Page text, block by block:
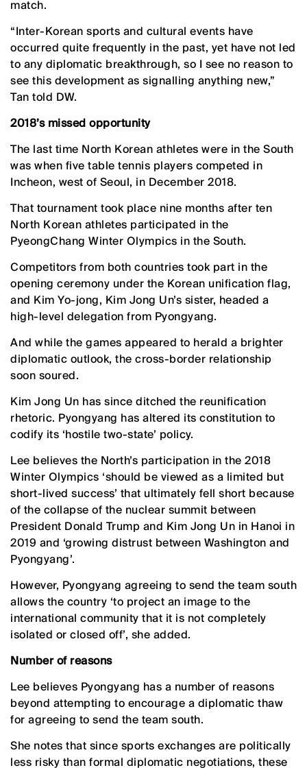
match.
“Inter-Korean sports and cultural events have
occurred quite frequently in the past, yet have not led
to any diplomatic breakthrough, so I see no reason to
see this development as signalling anything new,”
Tan told DW.
2018’s missed opportunity
The last time North Korean athletes were in the South
was when five table tennis players competed in
Incheon, west of Seoul, in December 2018.
That tournament took place nine months after ten
North Korean athletes participated in the
PyeongChang Winter Olympics in the South.
Competitors from both countries took part in the
opening ceremony under the Korean unification flag,
and Kim Yo-jong, Kim Jong Un’s sister, headed a
high-level delegation from Pyongyang.
And while the games appeared to herald a brighter
diplomatic outlook, the cross-border relationship
soon soured.
Kim Jong Un has since ditched the reunification
rhetoric. Pyongyang has altered its constitution to
codify its ‘hostile two-state’ policy.
Lee believes the North’s participation in the 2018
Winter Olympics ‘should be viewed as a limited but
short-lived success’ that ultimately fell short because
of the collapse of the nuclear summit between
President Donald Trump and Kim Jong Un in Hanoi in
2019 and ‘growing distrust between Washington and
Pyongyang’.
However, Pyongyang agreeing to send the team south
allows the country ‘to project an image to the
international community that it is not completely
isolated or closed off’, she added.
Number of reasons
Lee believes Pyongyang has a number of reasons
beyond attempting to encourage a diplomatic thaw
for agreeing to send the team south.
She notes that since sports exchanges are politically
less risky than formal diplomatic negotiations, these